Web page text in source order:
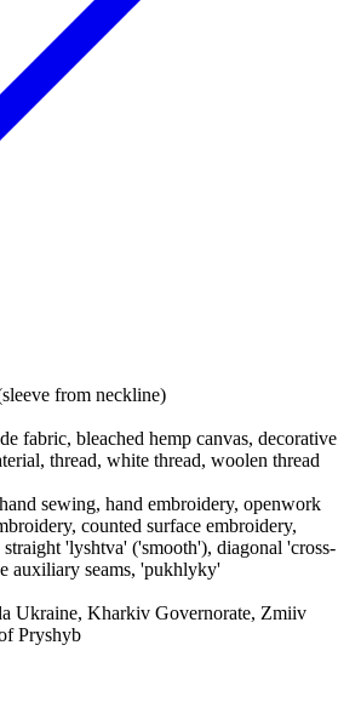
from neckline)
fabric, bleached hemp canvas, decorative
thread, white thread, woolen thread
sewing, hand embroidery, openwork
counted surface embroidery,
'lyshtva' ('smooth'), diagonal 'cross-
auxiliary seams, 'pukhlyky'
Ukraine, Kharkiv Governorate, Zmiiv
Pryshyb